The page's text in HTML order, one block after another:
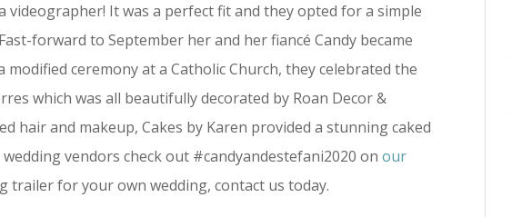
videographer! It was a perfect fit and they opted for a simple
forward to September her and her fiancé Candy became
ceremony at a Catholic Church, they celebrated the
which was all beautifully decorated by Roan Decor &
hair and makeup, Cakes by Karen provided a stunning caked
vendors check out #candyandestefani2020 onour
trailer for your own wedding, contact us today.